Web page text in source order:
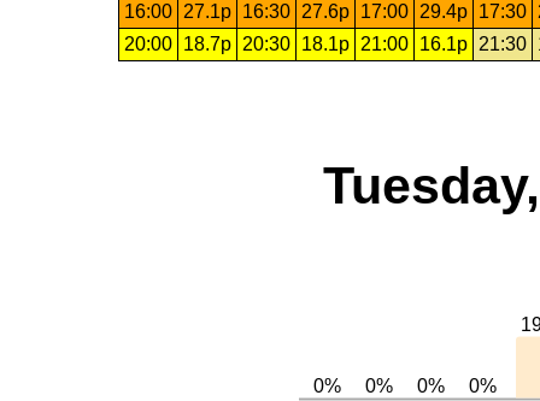
16:00
27.1p 16:30 27.6p 17:00 29.4p 17:30
20:00
18.7p 20:30 18.1p 21:00 16.1p 21:30